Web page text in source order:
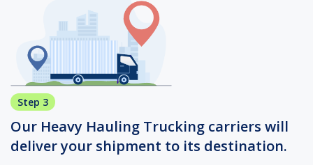
Step 3
Our Heavy Hauling Trucking carriers will
deliver your shipment to its destination.